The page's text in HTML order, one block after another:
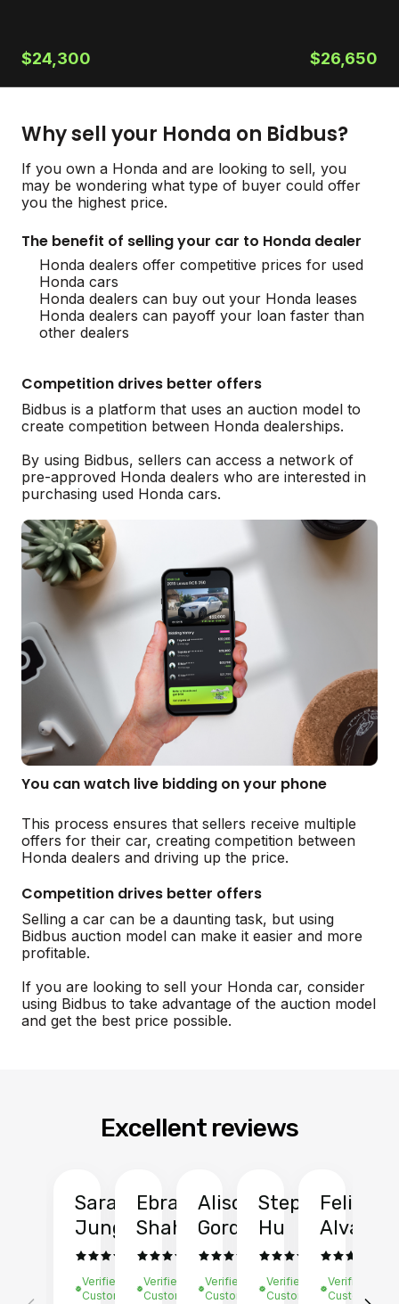
$24,300 $26,650
Why sell your Honda on Bidbus?
If you own a Honda and are looking to sell, you
may be wondering what type of buyer could offer
you the highest price.
The benefit of selling your car to Honda dealer
Honda dealers offer competitive prices for used
Honda cars
Honda dealers can buy out your Honda leases
Honda dealers can payoff your loan faster than
other dealers
Competition drives better offers
Bidbus is a platform that uses an auction model to
create competition between Honda dealerships.
By using Bidbus, sellers can access a network of
pre-approved Honda dealers who are interested in
purchasing used Honda cars.
You can watch live bidding on your phone
This process ensures that sellers receive multiple
offers for their car, creating competition between
Honda dealers and driving up the price.
Competition drives better offers
Selling a car can be a daunting task, but using
Bidbus auction model can make it easier and more
profitable.
If you are looking to sell your Honda car, consider
using Bidbus to take advantage of the auction model
and get the best price possible.
Excellent reviews
Sarah
Jung
Verified
Customer
Ebrahim
Shah
Verified
Customer
Alison
Gordon
Verified
Customer
Stephen
Hu
Verified
Customer
Felix
Verified
Customer